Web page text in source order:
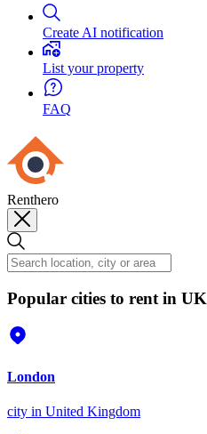
Create AI notification
List your property
FAQ
Renthero
Popular cities to rent in UK
London
city in United Kingdom